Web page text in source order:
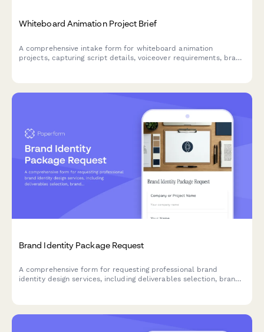
Whiteboard Animation Project Brief
A comprehensive intake form for whiteboard animation
projects, capturing script details, voiceover requirements, brand
Brand Identity Package Request
A comprehensive form for requesting professional brand
identity design services, including deliverables selection, brand